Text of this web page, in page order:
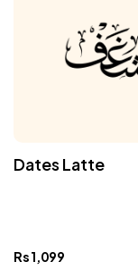
Dates Latte
Rs1,099